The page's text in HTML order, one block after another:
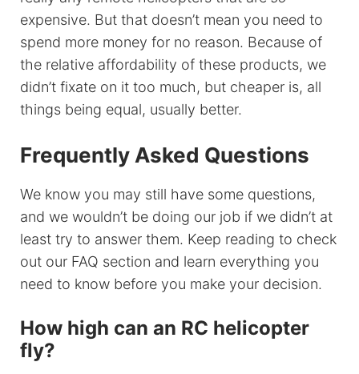
expensive. But that doesn’t mean you need to
spend more money for no reason. Because of
the relative affordability of these products, we
didn’t fixate on it too much, but cheaper is, all
things being equal, usually better.
Frequently Asked Questions
We know you may still have some questions,
and we wouldn’t be doing our job if we didn’t at
least try to answer them. Keep reading to check
out our FAQ section and learn everything you
need to know before you make your decision.
How high can an RC helicopter
fly?